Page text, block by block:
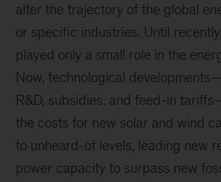
alter the trajectory of the global
or specific industries. Until
played only a small role in the
Now, technological
R&D, subsidies, and feed-in
the costs for new solar and wind
to unheard-of levels, leading new
power capacity to surpass new